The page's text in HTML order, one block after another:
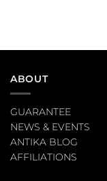
ABOUT
GUARANTEE
NEWS & EVENTS
ANTIKA BLOG
AFFILIATIONS